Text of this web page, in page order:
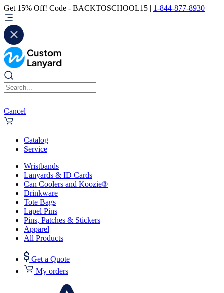
Get 15% Off! Code - BACKTOSCHOOL15 | 1-844-877-8930
Cancel
Catalog
Service
Wristbands
Lanyards & ID Cards
Can Coolers and Koozie®
Drinkware
Tote Bags
Lapel Pins
Pins, Patches & Stickers
Apparel
All Products
Get a Quote
My orders